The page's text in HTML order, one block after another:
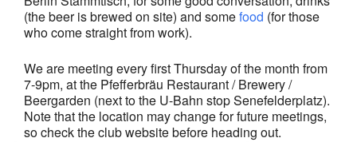
(the beer is brewed on site) and somefood (for those
who come straight from work).
We are meeting every first Thursday of the month from
7-9pm, at the Pfefferbräu Restaurant / Brewery /
Beergarden (next to the U-Bahn stop Senefelderplatz).
Note that the location may change for future meetings,
so check the club website before heading out.